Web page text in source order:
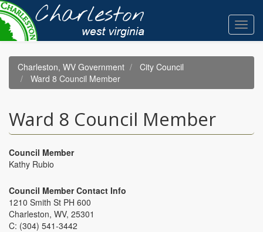
Skip
to
main
content
Charleston, WV Government
City Council
Ward 8 Council Member
Ward 8 Council Member
Council Member
Kathy Rubio
Council Member Contact Info
1210 Smith St PH 600
Charleston, WV, 25301
C: (304) 541-3442